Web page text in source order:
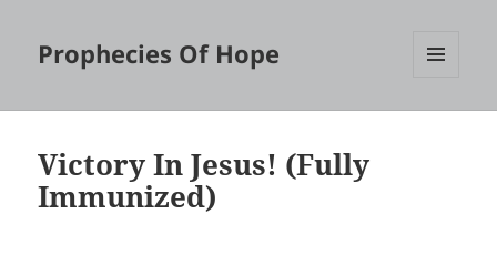
Prophecies Of Hope
Victory In Jesus! (Fully
Immunized)